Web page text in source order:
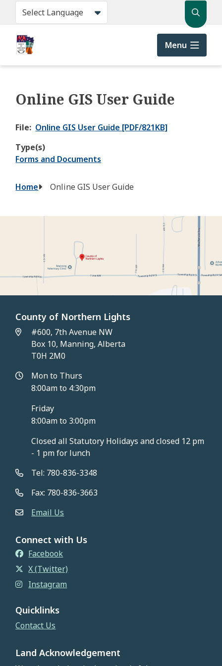
content
Search
Menu
Online GIS User Guide
File
Online GIS User Guide [PDF/821KB]
Type(s)
Forms and Documents
Breadcrumb
Home Online GIS User Guide
County of Northern Lights
#600, 7th Avenue NW
Box 10, Manning, Alberta
T0H 2M0
Mon to Thurs
8:00am to 4:30pm
Friday
8:00am to 3:00pm
Closed all Statutory Holidays and closed 12 pm
- 1 pm for lunch
Tel: 780-836-3348
Fax: 780-836-3663
Email Us
Connect with Us
Facebook
X (Twitter)
Instagram
Quicklinks
Contact Us
Land Acknowledgement